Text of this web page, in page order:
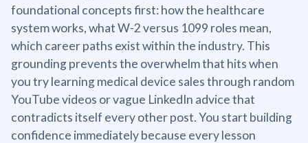
foundational concepts first: how the healthcare
system works, what W-2 versus 1099 roles mean,
which career paths exist within the industry. This
grounding prevents the overwhelm that hits when
you try learning medical device sales through random
YouTube videos or vague LinkedIn advice that
contradicts itself every other post. You start building
confidence immediately because every lesson